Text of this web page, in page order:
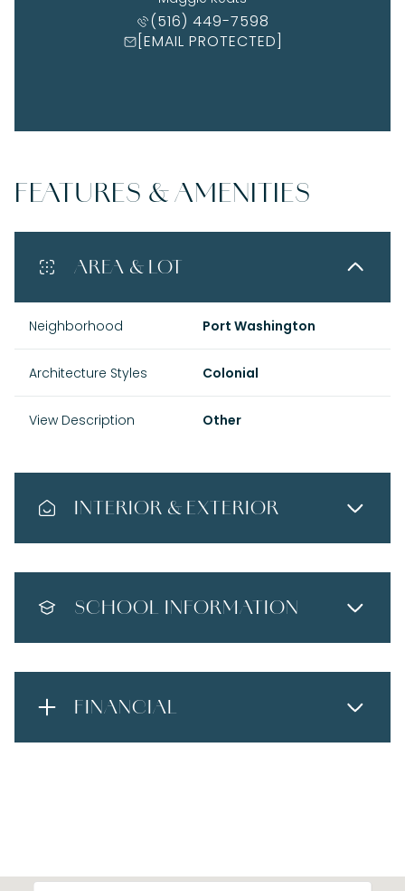
(516) 449-7598
[EMAIL PROTECTED]
FEATURES & AMENITIES
AREA & LOT
Neighborhood Port Washington
Architecture Styles Colonial
View Description Other
INTERIOR & EXTERIOR
SCHOOL INFORMATION
FINANCIAL